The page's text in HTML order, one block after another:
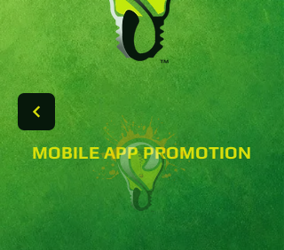
MOBILE APP PROMOTION